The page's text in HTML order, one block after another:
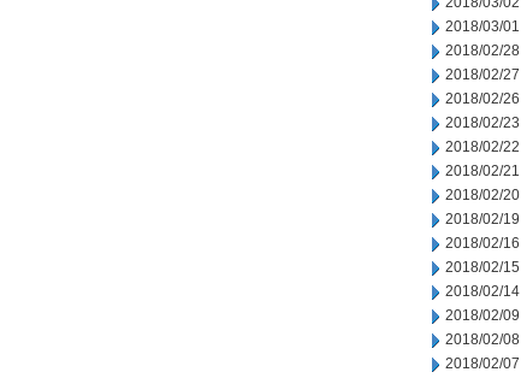
2018/03/01
2018/02/28
2018/02/27
2018/02/26
2018/02/23
2018/02/22
2018/02/21
2018/02/20
2018/02/19
2018/02/16
2018/02/15
2018/02/14
2018/02/09
2018/02/08
2018/02/07